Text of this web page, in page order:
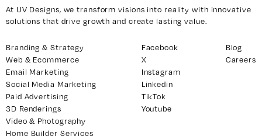
At UV Designs, we transform visions into reality with innovative
solutions that drive growth and create lasting value.
Branding & Strategy
Web & Ecommerce
Email Marketing
Social Media Marketing
Paid Advertising
3D Renderings
Video & Photography
Home Builder Services
Blog
Careers
Facebook
X
Instagram
Linkedin
TikTok
Youtube